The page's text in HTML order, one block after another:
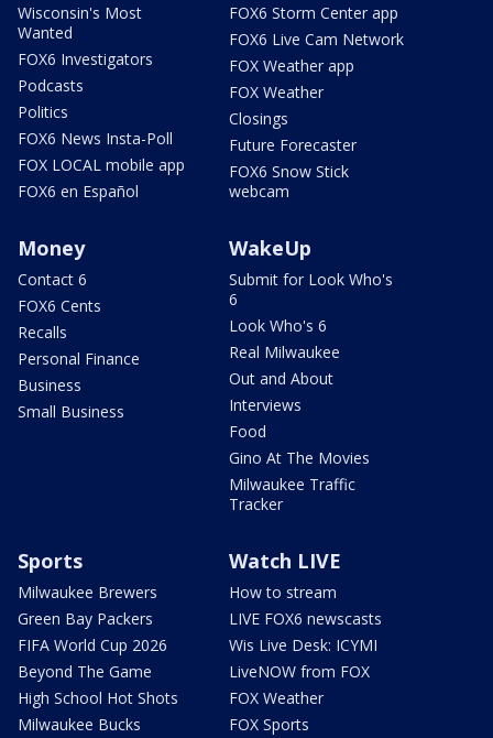
Wisconsin's Most
Wanted
FOX6 Investigators
Podcasts
Politics
FOX6 News Insta-Poll
FOX LOCAL mobile app
FOX6 en Español
FOX6 Storm Center app
FOX6 Live Cam Network
FOX Weather app
FOX Weather
Closings
Future Forecaster
FOX6 Snow Stick
webcam
Money
Contact 6
FOX6 Cents
Recalls
Personal Finance
Business
Small Business
WakeUp
Submit for Look Who's
6
Look Who's 6
Real Milwaukee
Out and About
Interviews
Food
Gino At The Movies
Milwaukee Traffic
Tracker
Sports
Milwaukee Brewers
Green Bay Packers
FIFA World Cup 2026
Beyond The Game
High School Hot Shots
Milwaukee Bucks
Watch LIVE
How to stream
LIVE FOX6 newscasts
Wis Live Desk: ICYMI
LiveNOW from FOX
FOX Weather
FOX Sports